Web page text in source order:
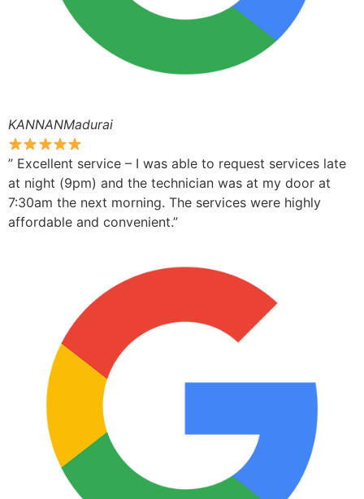
KANNANMadurai
” Excellent service – I was able to request services late
at night (9pm) and the technician was at my door at
7:30am the next morning. The services were highly
affordable and convenient.”